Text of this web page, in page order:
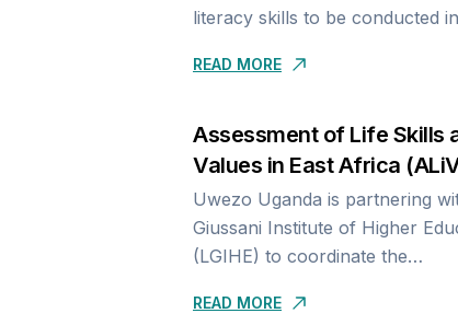
literacy skills to be conducted
the
partners. Assessment in the...
READ MORE
Assessment of Life Skills
Values in East Africa
Uwezo Uganda is partnering with Luigi
Giussani Institute of Higher
(LGIHE) to coordinate the
Skills and Values in East Africa
READ MORE